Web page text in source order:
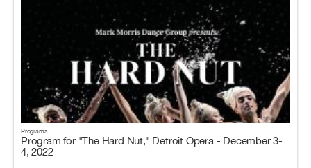
Programs
Program for "The Hard Nut," Detroit Opera - December 3-
4, 2022